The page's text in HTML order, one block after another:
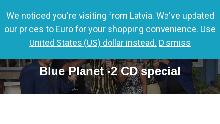
0,00€ 0
Blue Planet -2 CD special
We noticed you're visiting from Latvia. We've updated
our prices to Euro for your shopping convenience. Use
United States (US) dollar instead. Dismiss